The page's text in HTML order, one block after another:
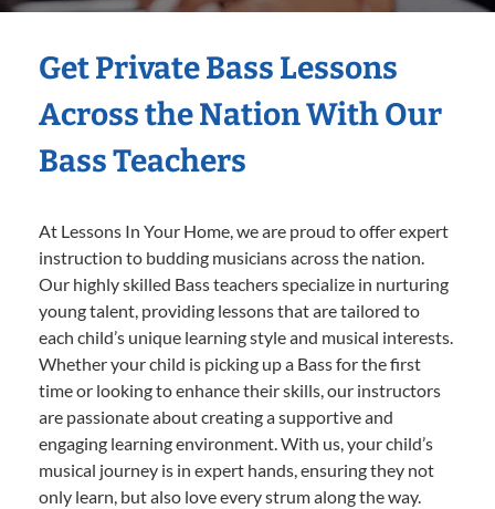
Get Private Bass Lessons
Across the Nation With Our
Bass Teachers
At Lessons In Your Home, we are proud to offer expert
instruction to budding musicians across the nation.
Our highly skilled Bass teachers specialize in nurturing
young talent, providing lessons that are tailored to
each child’s unique learning style and musical interests.
Whether your child is picking up a Bass for the first
time or looking to enhance their skills, our instructors
are passionate about creating a supportive and
engaging learning environment. With us, your child’s
musical journey is in expert hands, ensuring they not
only learn, but also love every strum along the way.